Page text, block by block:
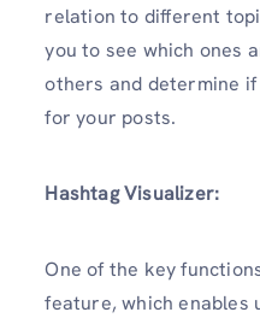
relation to different
you to see which ones
others and determine
for your posts.
Hashtag Visualizer:
One of the key
feature, which enables